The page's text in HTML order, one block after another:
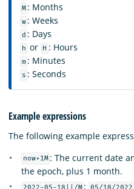
M : Months
w : Weeks
d : Days
h or H : Hours
m : Minutes
s : Seconds
Example expressions
The following example
now+1M : The current date
the epoch, plus 1 month.
: